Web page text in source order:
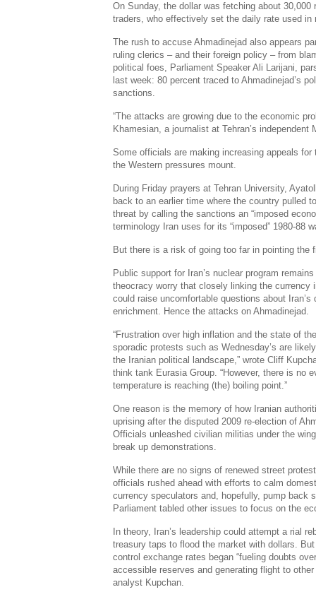
On Sunday, the dollar was fetching about
traders, who effectively set the daily rate used in
The rush to accuse Ahmadinejad also appears
ruling clerics – and their foreign policy – from
political foes, Parliament Speaker Ali Larijani,
last week: 80 percent traced to Ahmadinejad’s
sanctions.
“The attacks are growing due to the economic
Khamesian, a journalist at Tehran’s independent
Some officials are making increasing appeals
the Western pressures mount.
During Friday prayers at Tehran University,
back to an earlier time where the country pulled
threat by calling the sanctions an “imposed
terminology Iran uses for its “imposed” 1980-88
But there is a risk of going too far in pointing the
Public support for Iran’s nuclear program
theocracy worry that closely linking the currency
could raise uncomfortable questions about Iran’s
enrichment. Hence the attacks on Ahmadinejad.
“Frustration over high inflation and the state of
sporadic protests such as Wednesday’s are
the Iranian political landscape,” wrote Cliff
think tank Eurasia Group. “However, there is no
temperature is reaching (the) boiling point.”
One reason is the memory of how Iranian
uprising after the disputed 2009 re-election of
Officials unleashed civilian militias under the
break up demonstrations.
While there are no signs of renewed street
officials rushed ahead with efforts to calm
currency speculators and, hopefully, pump back
Parliament tabled other issues to focus on the
In theory, Iran’s leadership could attempt a rial
treasury taps to flood the market with dollars.
control exchange rates began “fueling doubts
accessible reserves and generating flight to
analyst Kupchan.